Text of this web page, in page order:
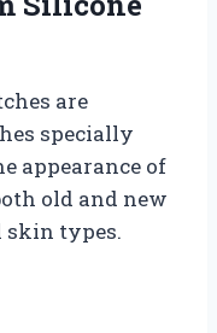
are
specially
appearance of
old and new
skin types.